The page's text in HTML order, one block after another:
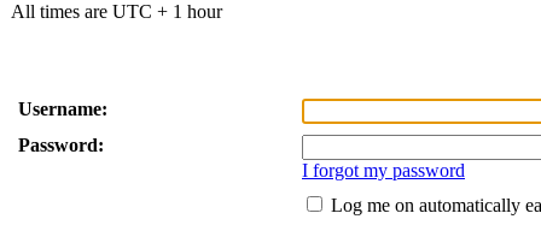
All times are UTC + 1 hour
Username:
Password:
I forgot my password
Log me on automatically